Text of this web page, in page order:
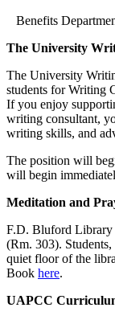
Benefits
The University
The University
students for Writing
If you enjoy
writing consultant,
writing skills, and
The position will
will begin
Meditation and
F.D. Bluford Library
(Rm. 303).
quiet floor of the
Book here.
UAPCC